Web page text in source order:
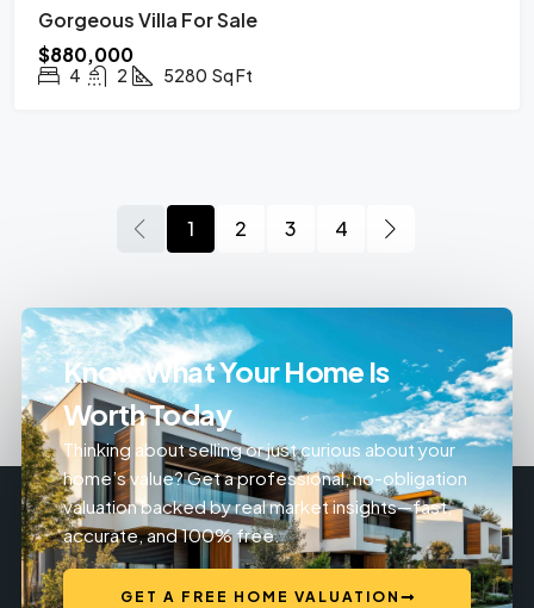
Gorgeous Villa For Sale
$880,000
4 2 5280 Sq Ft
1 2 3 4
Know What Your Home Is
Worth Today
Thinking about selling or just curious about your
home’s value? Get a professional, no-obligation
valuation backed by real market insights—fast,
accurate, and 100% free.
GET A FREE HOME VALUATION